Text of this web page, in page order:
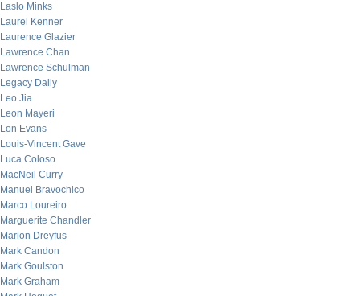
Laslo Minks
Laurel Kenner
Laurence Glazier
Lawrence Chan
Lawrence Schulman
Legacy Daily
Leo Jia
Leon Mayeri
Lon Evans
Louis-Vincent Gave
Luca Coloso
MacNeil Curry
Manuel Bravochico
Marco Loureiro
Marguerite Chandler
Marion Dreyfus
Mark Candon
Mark Goulston
Mark Graham